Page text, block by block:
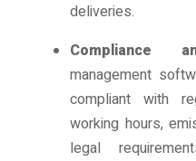
deliveries.
Compliance
management
compliant with
working hours,
legal